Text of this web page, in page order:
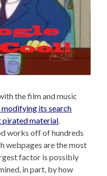
the film and music
its search
pirated material.
works off of hundreds
webpages are the most
factor is possibly
in part, by how